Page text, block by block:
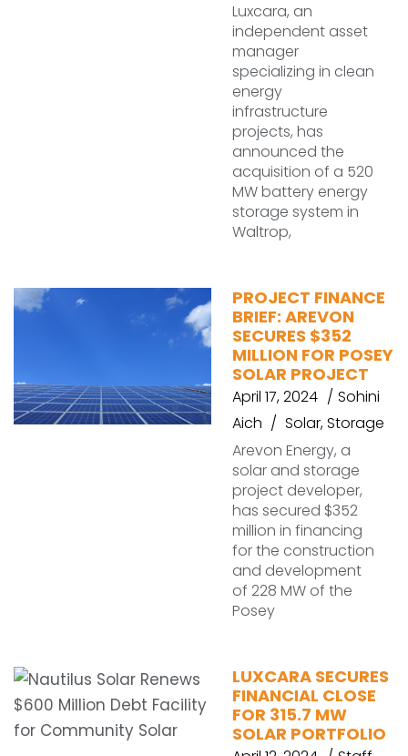
Luxcara, an
independent asset
manager
specializing in clean
energy
infrastructure
projects, has
announced the
acquisition of a 520
MW battery energy
storage system in
Waltrop,
PROJECT FINANCE
BRIEF: AREVON
SECURES $352
MILLION FOR POSEY
SOLAR PROJECT
April 17, 2024
Sohini
Aich
Solar,Storage
Arevon Energy, a
solar and storage
project developer,
has secured $352
million in financing
for the construction
and development
of 228 MW of the
Posey
LUXCARA SECURES
FINANCIAL CLOSE
FOR 315.7 MW
SOLAR PORTFOLIO